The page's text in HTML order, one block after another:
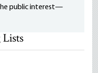
public interest—